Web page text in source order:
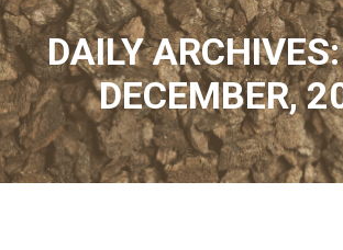
DAILY
DECEMBER,